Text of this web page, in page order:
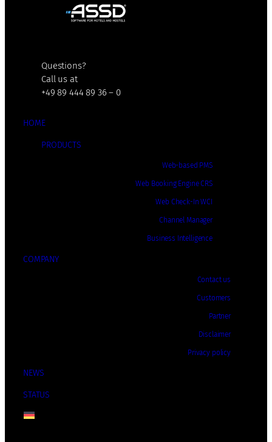
Questions?
Call us at
+49 89 444 89 36 – 0
HOME
PRODUCTS
Web-based PMS
Web Booking Engine CRS
Web Check-In WCI
Channel Manager
Business Intelligence
COMPANY
Contact us
Customers
Partner
Disclaimer
Privacy policy
NEWS
STATUS